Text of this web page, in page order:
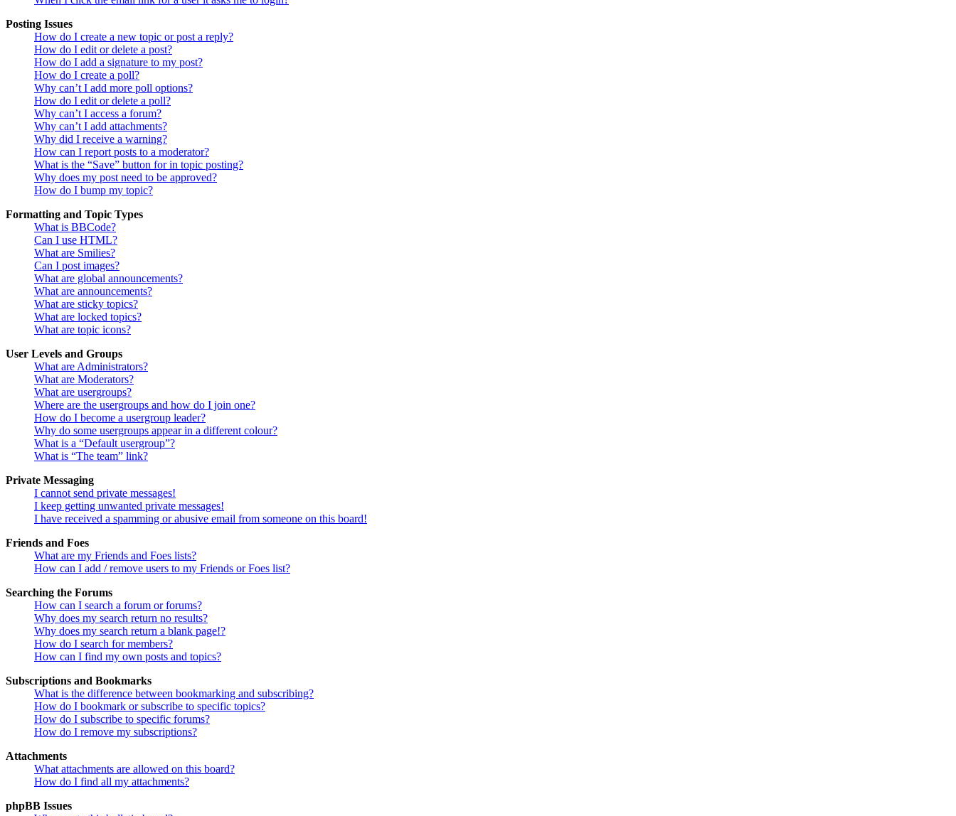
Posting Issues
How do I create a new topic or post a reply?
How do I edit or delete a post?
How do I add a signature to my post?
How do I create a poll?
Why can’t I add more poll options?
How do I edit or delete a poll?
Why can’t I access a forum?
Why can’t I add attachments?
Why did I receive a warning?
How can I report posts to a moderator?
What is the “Save” button for in topic posting?
Why does my post need to be approved?
How do I bump my topic?
Formatting and Topic Types
What is BBCode?
Can I use HTML?
What are Smilies?
Can I post images?
What are global announcements?
What are announcements?
What are sticky topics?
What are locked topics?
What are topic icons?
User Levels and Groups
What are Administrators?
What are Moderators?
What are usergroups?
Where are the usergroups and how do I join one?
How do I become a usergroup leader?
Why do some usergroups appear in a different colour?
What is a “Default usergroup”?
What is “The team” link?
Private Messaging
I cannot send private messages!
I keep getting unwanted private messages!
I have received a spamming or abusive email from someone on this board!
Friends and Foes
What are my Friends and Foes lists?
How can I add / remove users to my Friends or Foes list?
Searching the Forums
How can I search a forum or forums?
Why does my search return no results?
Why does my search return a blank page!?
How do I search for members?
How can I find my own posts and topics?
Subscriptions and Bookmarks
What is the difference between bookmarking and subscribing?
How do I bookmark or subscribe to specific topics?
How do I subscribe to specific forums?
How do I remove my subscriptions?
Attachments
What attachments are allowed on this board?
How do I find all my attachments?
phpBB Issues